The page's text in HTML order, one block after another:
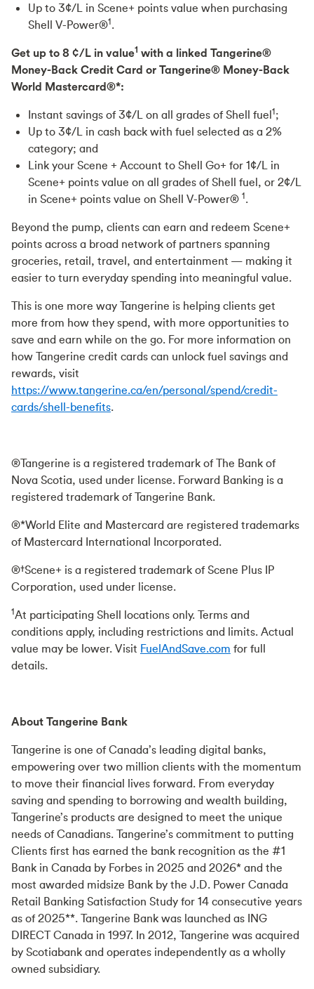
Up to 3¢/L in Scene+ points value when purchasing
Shell V-Power®1.
Get up to 8 ¢/L in value1 with a linked Tangerine®
Money-Back Credit Card or Tangerine® Money-Back
World Mastercard®*:
Instant savings of 3¢/L on all grades of Shell fuel1;
Up to 3¢/L in cash back with fuel selected as a 2%
category; and
Link your Scene + Account to Shell Go+ for 1¢/L in
Scene+ points value on all grades of Shell fuel, or 2¢/L
in Scene+ points value on Shell V-Power® 1.
Beyond the pump, clients can earn and redeem Scene+
points across a broad network of partners spanning
groceries, retail, travel, and entertainment — making it
easier to turn everyday spending into meaningful value.
This is one more way Tangerine is helping clients get
more from how they spend, with more opportunities to
save and earn while on the go. For more information on
how Tangerine credit cards can unlock fuel savings and
rewards, visit
https://www.tangerine.ca/en/personal/spend/credit-
cards/shell-benefits.
®Tangerine is a registered trademark of The Bank of
Nova Scotia, used under license. Forward Banking is a
registered trademark of Tangerine Bank.
®*World Elite and Mastercard are registered trademarks
of Mastercard International Incorporated.
®†Scene+ is a registered trademark of Scene Plus IP
Corporation, used under license.
1At participating Shell locations only. Terms and
conditions apply, including restrictions and limits. Actual
value may be lower. Visit FuelAndSave.com for full
details.
About Tangerine Bank
Tangerine is one of Canada’s leading digital banks,
empowering over two million clients with the momentum
to move their financial lives forward. From everyday
saving and spending to borrowing and wealth building,
Tangerine’s products are designed to meet the unique
needs of Canadians. Tangerine’s commitment to putting
Clients first has earned the bank recognition as the #1
Bank in Canada by Forbes in 2025 and 2026* and the
most awarded midsize Bank by the J.D. Power Canada
Retail Banking Satisfaction Study for 14 consecutive years
as of 2025**. Tangerine Bank was launched as ING
DIRECT Canada in 1997. In 2012, Tangerine was acquired
by Scotiabank and operates independently as a wholly
owned subsidiary.